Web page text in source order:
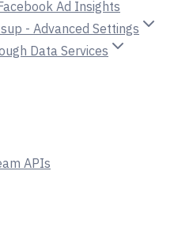
Ad Insights
- Advanced Settings
Data Services
APIs